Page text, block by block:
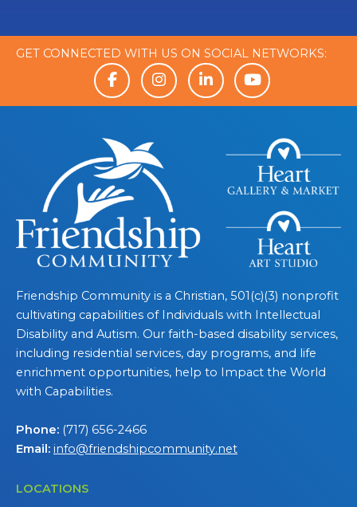
GET CONNECTED WITH US ON SOCIAL NETWORKS:
Friendship Community is a Christian, 501(c)(3) nonprofit
cultivating capabilities of Individuals with Intellectual
Disability and Autism. Our faith-based disability services,
including residential services, day programs, and life
enrichment opportunities, help to Impact the World
with Capabilities.
Phone: (717) 656-2466
Email: info@friendshipcommunity.net
LOCATIONS